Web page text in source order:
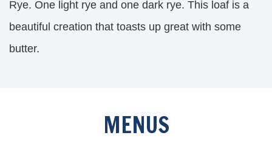
Rye. One light rye and one dark rye. This loaf is a
beautiful creation that toasts up great with some
butter.
MENUS